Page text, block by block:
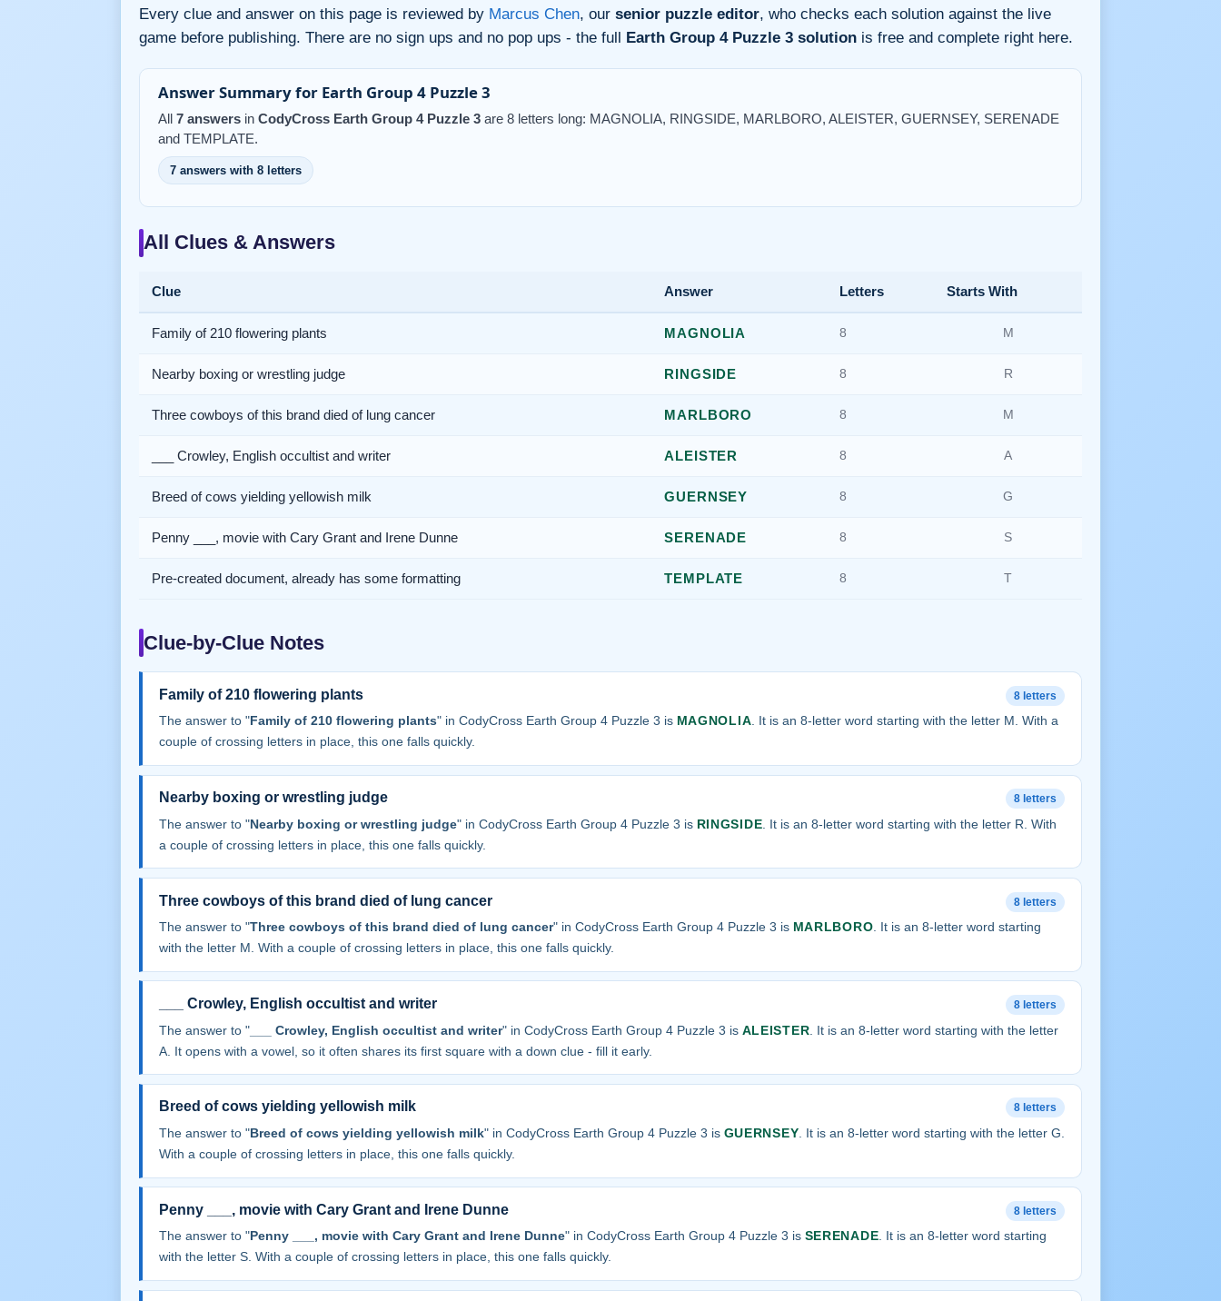
Every clue and answer on this page is reviewed by Marcus Chen, our senior puzzle editor, who checks each solution against the live
game before publishing. There are no sign ups and no pop ups - the full Earth Group 4 Puzzle 3 solution is free and complete right here.
Answer Summary for Earth Group 4 Puzzle 3
All 7 answers in CodyCross Earth Group 4 Puzzle 3 are 8 letters long: MAGNOLIA, RINGSIDE, MARLBORO, ALEISTER, GUERNSEY, SERENADE
and TEMPLATE.
7 answers with 8 letters
All Clues & Answers
Clue Answer Letters Starts With
Family of 210 flowering plants MAGNOLIA 8 M
Nearby boxing or wrestling judge RINGSIDE 8 R
Three cowboys of this brand died of lung cancer MARLBORO 8 M
___ Crowley, English occultist and writer ALEISTER 8 A
Breed of cows yielding yellowish milk GUERNSEY 8 G
Penny ___, movie with Cary Grant and Irene Dunne SERENADE 8 S
Pre-created document, already has some formatting TEMPLATE 8 T
Clue-by-Clue Notes
Family of 210 flowering plants 8 letters
The answer to "Family of 210 flowering plants" in CodyCross Earth Group 4 Puzzle 3 is MAGNOLIA. It is an 8-letter word starting with the letter M. With a
couple of crossing letters in place, this one falls quickly.
Nearby boxing or wrestling judge 8 letters
The answer to "Nearby boxing or wrestling judge" in CodyCross Earth Group 4 Puzzle 3 is RINGSIDE . It is an 8-letter word starting with the letter R. With
a couple of crossing letters in place, this one falls quickly.
Three cowboys of this brand died of lung cancer 8 letters
The answer to "Three cowboys of this brand died of lung cancer" in CodyCross Earth Group 4 Puzzle 3 is MARLBORO. It is an 8-letter word starting
with the letter M. With a couple of crossing letters in place, this one falls quickly.
___ Crowley, English occultist and writer 8 letters
The answer to "___ Crowley, English occultist and writer" in CodyCross Earth Group 4 Puzzle 3 is ALEISTER . It is an 8-letter word starting with the letter
A. It opens with a vowel, so it often shares its first square with a down clue - fill it early.
Breed of cows yielding yellowish milk 8 letters
The answer to "Breed of cows yielding yellowish milk" in CodyCross Earth Group 4 Puzzle 3 is GUERNSEY . It is an 8-letter word starting with the letter G.
With a couple of crossing letters in place, this one falls quickly.
Penny ___, movie with Cary Grant and Irene Dunne 8 letters
The answer to "Penny ___, movie with Cary Grant and Irene Dunne" in CodyCross Earth Group 4 Puzzle 3 is SERENADE. It is an 8-letter word starting
with the letter S. With a couple of crossing letters in place, this one falls quickly.